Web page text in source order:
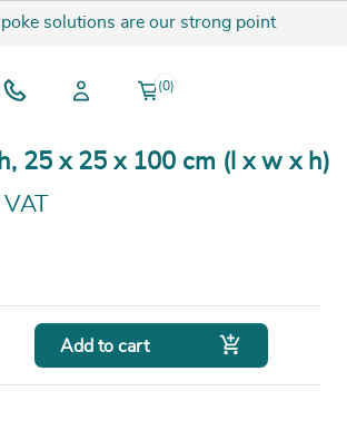
solutions are our strong point
(0)
25 x 25 x 100 cm (l x w x h)
Add to cart 